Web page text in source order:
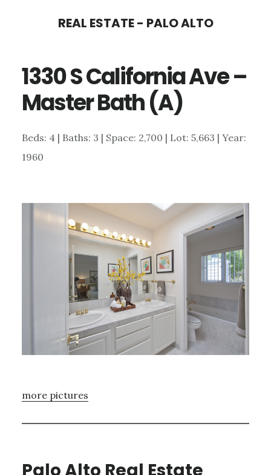
content
sidebar
REAL ESTATE - PALO ALTO
1330 S California Ave –
Master Bath (A)
Beds: 4 | Baths: 3 | Space: 2,700 | Lot: 5,663 | Year:
1960
more pictures